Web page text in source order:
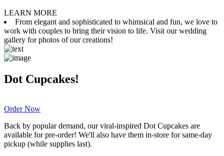
LEARN MORE
From elegant and sophisticated to whimsical and fun, we love to
work with couples to bring their vision to life. Visit our wedding
gallery for photos of our creations!
Dot Cupcakes!
Order Now
Back by popular demand, our viral-inspired Dot Cupcakes are
available for pre-order! We'll also have them in-store for same-day
pickup (while supplies last).